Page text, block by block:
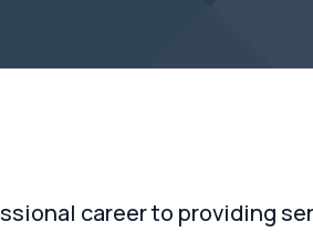
career to providing